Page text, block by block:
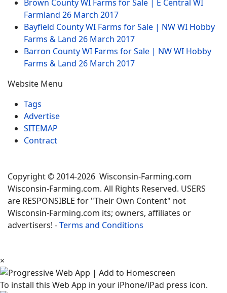
Brown County WI Farms for Sale | E Central WI
Farmland 26 March 2017
Bayfield County WI Farms for Sale | NW WI Hobby
Farms & Land 26 March 2017
Barron County WI Farms for Sale | NW WI Hobby
Farms & Land 26 March 2017
Website Menu
Tags
Advertise
SITEMAP
Contract
Copyright © 2014-2026 Wisconsin-Farming.com
Wisconsin-Farming.com. All Rights Reserved. USERS
are RESPONSIBLE for "Their Own Content" not
Wisconsin-Farming.com its; owners, affiliates or
advertisers! -Terms and Conditions
×
To install this Web App in your iPhone/iPad press icon.